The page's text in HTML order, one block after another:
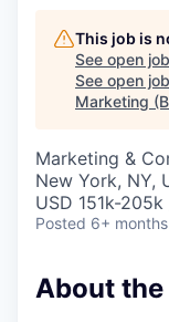
This job is
See open
See open
Marketing
Marketing &
New York, NY,
USD 151k-
Posted 6+
About